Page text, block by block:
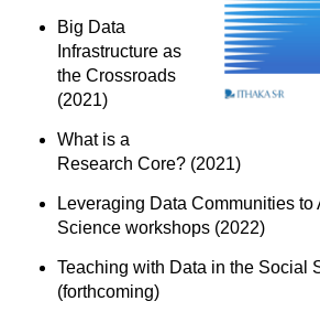
Big Data
Infrastructure as
the Crossroads
(2021)
What is a
Research Core? (2021)
Leveraging Data Communities to
Science workshops (2022)
Teaching with Data in the Social
(forthcoming)